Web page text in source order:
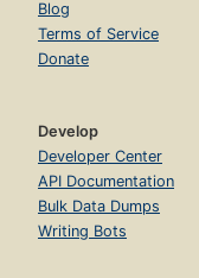
Blog
Terms of Service
Donate
Develop
Developer Center
API Documentation
Bulk Data Dumps
Writing Bots